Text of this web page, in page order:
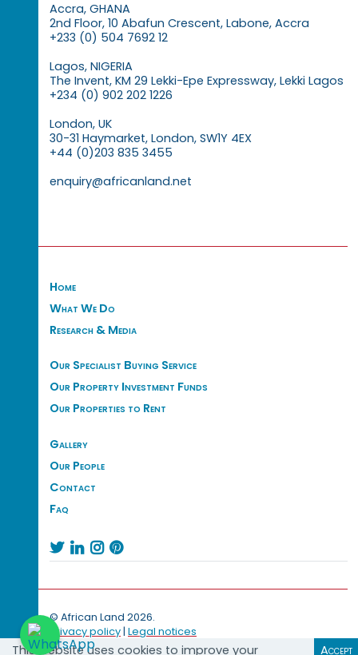
Accra, GHANA
2nd Floor, 10 Abafun Crescent, Labone, Accra
+233 (0) 504 7692 12
Lagos, NIGERIA
The Invent, KM 29 Lekki-Epe Expressway, Lekki Lagos
+234 (0) 902 202 1226
London, UK
30-31 Haymarket, London, SW1Y 4EX
+44 (0)203 835 3455
enquiry@africanland.net
Home
What We Do
Research & Media
Our Specialist Buying Service
Our Property Investment Funds
Our Properties to Rent
Gallery
Our People
Contact
Faq
   
© African Land 2026.
Privacy policy| Legal notices
This website uses cookies to improve your Accept